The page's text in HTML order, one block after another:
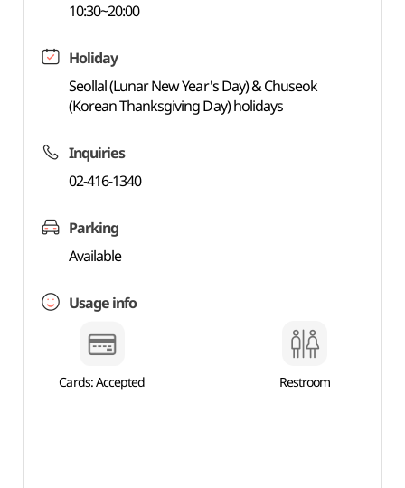
10:30~20:00
Holiday
Seollal (Lunar New Year's Day) & Chuseok
(Korean Thanksgiving Day) holidays
Inquiries
02-416-1340
Parking
Available
Usage info
Cards: Accepted Restroom